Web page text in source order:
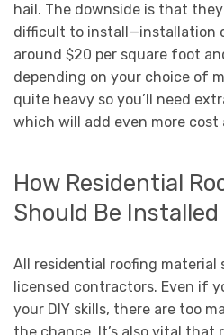
hail. The downside is that
difficult to install—installation
around $20 per square foot
depending on your choice of
quite heavy so you’ll need
which will add even more cost
How Residential
Should Be Installed
All residential roofing material
licensed contractors. Even if
your DIY skills, there are too
the chance. It’s also vital that